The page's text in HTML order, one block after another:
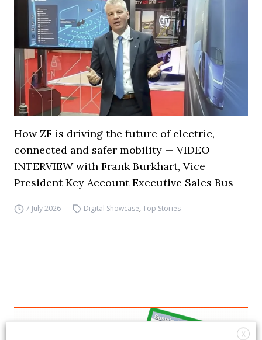
How ZF is driving the future of electric,
connected and safer mobility — VIDEO
INTERVIEW with Frank Burkhart, Vice
President Key Account Executive Sales Bus
7 July 2026 Digital Showcase,Top Stories
X